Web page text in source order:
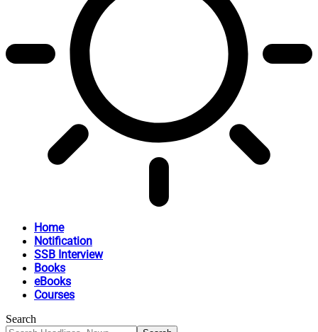
Home
Notification
SSB Interview
Books
eBooks
Courses
Search